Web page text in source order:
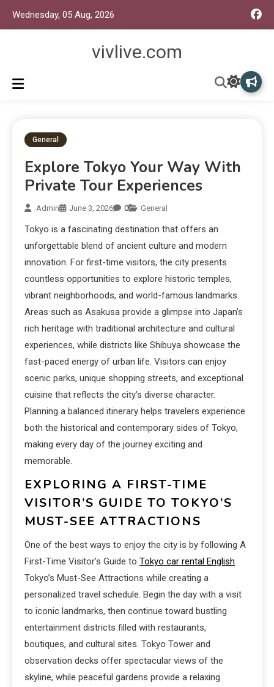
Wednesday, 05 Aug, 2026
vivlive.com
General
Explore Tokyo Your Way With
Private Tour Experiences
Admin June 3, 2026 0 General
Tokyo is a fascinating destination that offers an
unforgettable blend of ancient culture and modern
innovation. For first-time visitors, the city presents
countless opportunities to explore historic temples,
vibrant neighborhoods, and world-famous landmarks.
Areas such as Asakusa provide a glimpse into Japan’s
rich heritage with traditional architecture and cultural
experiences, while districts like Shibuya showcase the
fast-paced energy of urban life. Visitors can enjoy
scenic parks, unique shopping streets, and exceptional
cuisine that reflects the city’s diverse character.
Planning a balanced itinerary helps travelers experience
both the historical and contemporary sides of Tokyo,
making every day of the journey exciting and
memorable.
EXPLORING A FIRST-TIME
VISITOR’S GUIDE TO TOKYO’S
MUST-SEE ATTRACTIONS
One of the best ways to enjoy the city is by following A
First-Time Visitor’s Guide to Tokyo car rental English
Tokyo’s Must-See Attractions while creating a
personalized travel schedule. Begin the day with a visit
to iconic landmarks, then continue toward bustling
entertainment districts filled with restaurants,
boutiques, and cultural sites. Tokyo Tower and
observation decks offer spectacular views of the
skyline, while peaceful gardens provide a relaxing